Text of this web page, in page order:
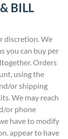
BILL
discretion. We
you can buy per
Orders
using the
or shipping
We may reach
or phone
have to modify
appear to have